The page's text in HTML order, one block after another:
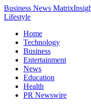
Business News Matrix
Lifestyle
Home
Technology
Business
Entertainment
News
Education
Health
PR Newswire